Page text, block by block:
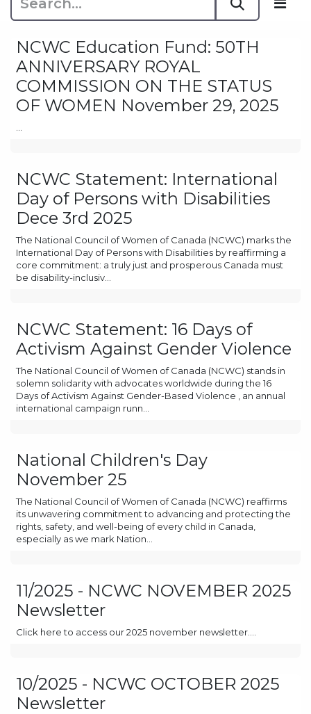
NCWC Education Fund: 50TH
ANNIVERSARY ROYAL
COMMISSION ON THE STATUS
OF WOMEN November 29, 2025
NCWC Statement: International
Day of Persons with Disabilities
Dece 3rd 2025
The National Council of Women of Canada (NCWC) marks the
International Day of Persons with Disabilities by reaffirming a
core commitment: a truly just and prosperous Canada must
be disability-inclusiv...
NCWC Statement: 16 Days of
Activism Against Gender Violence
The National Council of Women of Canada (NCWC) stands in
solemn solidarity with advocates worldwide during the 16
Days of Activism Against Gender-Based Violence , an annual
international campaign runn...
National Children's Day
November 25
The National Council of Women of Canada (NCWC) reaffirms
its unwavering commitment to advancing and protecting the
rights, safety, and well-being of every child in Canada,
especially as we mark Nation...
11/2025 - NCWC NOVEMBER 2025
Newsletter
Click here to access our 2025 november newsletter....
10/2025 - NCWC OCTOBER 2025
Newsletter